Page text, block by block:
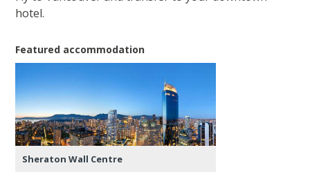
hotel.
Featured accommodation
Sheraton Wall Centre